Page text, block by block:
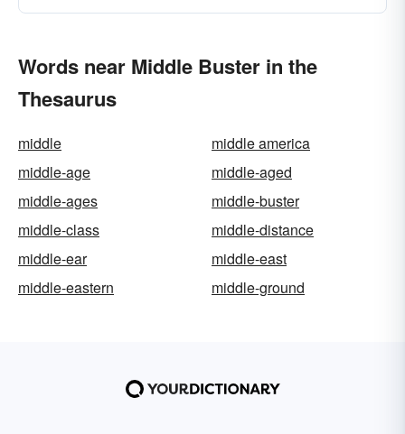
Words near Middle Buster in the
Thesaurus
middle
middle america
middle-age
middle-aged
middle-ages
middle-buster
middle-class
middle-distance
middle-ear
middle-east
middle-eastern
middle-ground